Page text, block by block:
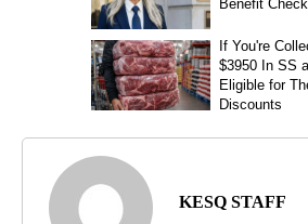
KESQ STAFF